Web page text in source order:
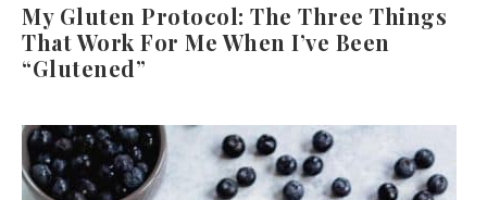
My Gluten Protocol: The Three Things
That Work For Me When I’ve Been
“Glutened”